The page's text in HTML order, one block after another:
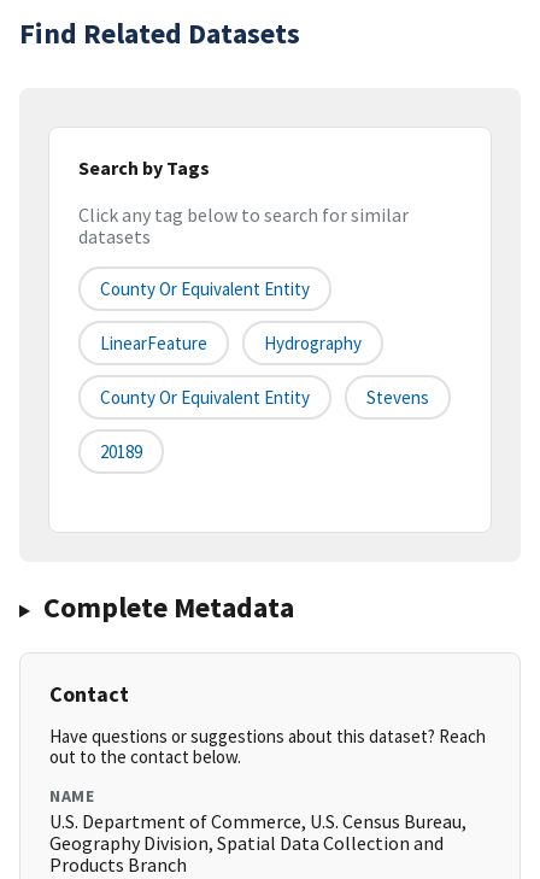
Find Related Datasets
Search by Tags
Click any tag below to search for similar
datasets
County Or Equivalent Entity
LinearFeature Hydrography
County Or Equivalent Entity Stevens
20189
Complete Metadata
Contact
Have questions or suggestions about this dataset? Reach
out to the contact below.
NAME
U.S. Department of Commerce, U.S. Census Bureau,
Geography Division, Spatial Data Collection and
Products Branch